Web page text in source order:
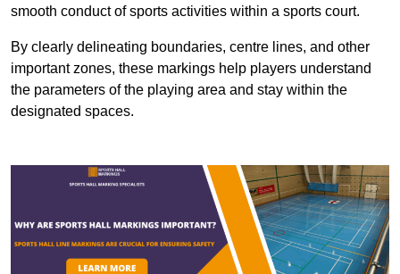
smooth conduct of sports activities within a sports court.
By clearly delineating boundaries, centre lines, and other
important zones, these markings help players understand
the parameters of the playing area and stay within the
designated spaces.